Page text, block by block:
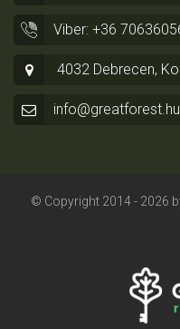
Viber: +36
4032 Debrecen,
info@greatforest.hu
© Copyright 2014 - 2026